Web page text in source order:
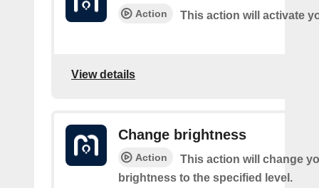
Action This action will activate
View details
Change brightness
Action
This action will change
brightness to the specified level.